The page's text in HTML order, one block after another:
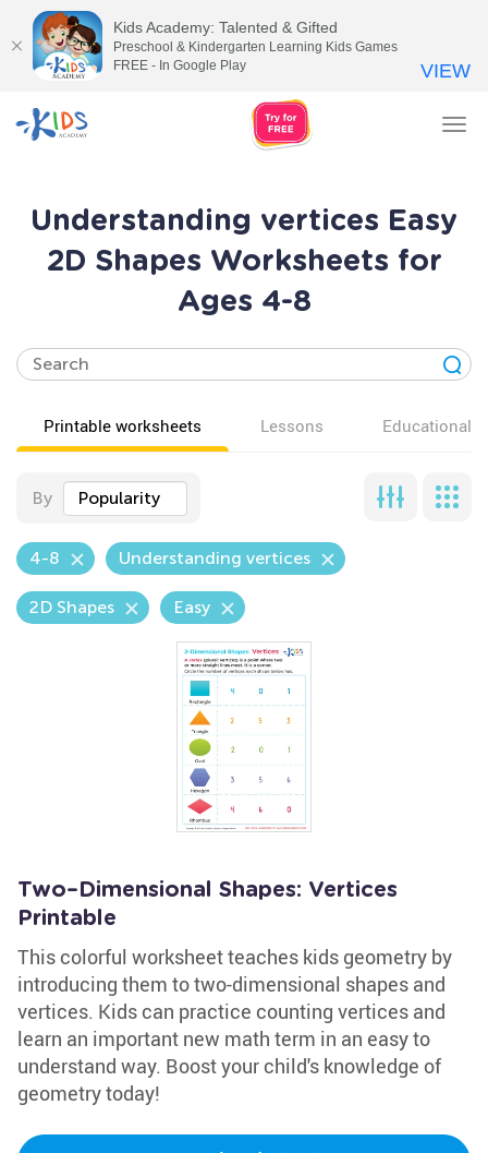
Understanding vertices Easy
2D Shapes Worksheets for
Ages 4-8
Printable worksheets Lessons Educational
By Popularity
4-8 Understanding vertices
2D Shapes Easy
Two–Dimensional Shapes: Vertices
Printable
This colorful worksheet teaches kids geometry by
introducing them to two-dimensional shapes and
vertices. Kids can practice counting vertices and
learn an important new math term in an easy to
understand way. Boost your child's knowledge of
geometry today!
Kids Academy: Talented & Gifted
Preschool & Kindergarten Learning Kids Games
FREE - In Google Play
VIEW